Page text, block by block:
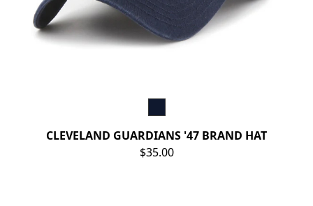
CLEVELAND GUARDIANS '47 BRAND HAT
$35.00